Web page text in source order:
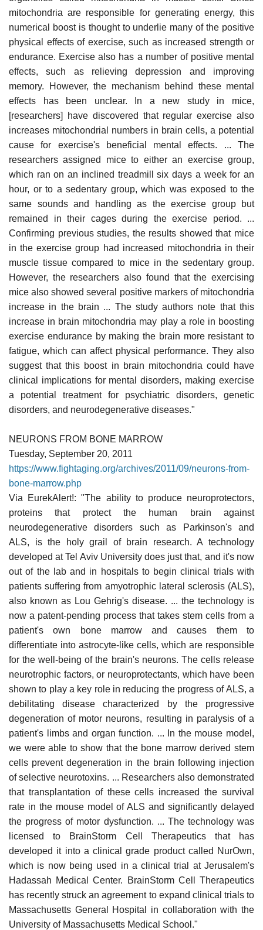
mitochondria are responsible for generating energy, this
numerical boost is thought to underlie many of the positive
physical effects of exercise, such as increased strength or
endurance. Exercise also has a number of positive mental
effects, such as relieving depression and improving
memory. However, the mechanism behind these mental
effects has been unclear. In a new study in mice,
[researchers] have discovered that regular exercise also
increases mitochondrial numbers in brain cells, a potential
cause for exercise's beneficial mental effects. ... The
researchers assigned mice to either an exercise group,
which ran on an inclined treadmill six days a week for an
hour, or to a sedentary group, which was exposed to the
same sounds and handling as the exercise group but
remained in their cages during the exercise period. ...
Confirming previous studies, the results showed that mice
in the exercise group had increased mitochondria in their
muscle tissue compared to mice in the sedentary group.
However, the researchers also found that the exercising
mice also showed several positive markers of mitochondria
increase in the brain ... The study authors note that this
increase in brain mitochondria may play a role in boosting
exercise endurance by making the brain more resistant to
fatigue, which can affect physical performance. They also
suggest that this boost in brain mitochondria could have
clinical implications for mental disorders, making exercise
a potential treatment for psychiatric disorders, genetic
disorders, and neurodegenerative diseases."
NEURONS FROM BONE MARROW
Tuesday, September 20, 2011
https://www.fightaging.org/archives/2011/09/neurons-from-
bone-marrow.php
Via EurekAlert!: "The ability to produce neuroprotectors,
proteins that protect the human brain against
neurodegenerative disorders such as Parkinson's and
ALS, is the holy grail of brain research. A technology
developed at Tel Aviv University does just that, and it's now
out of the lab and in hospitals to begin clinical trials with
patients suffering from amyotrophic lateral sclerosis (ALS),
also known as Lou Gehrig's disease. ... the technology is
now a patent-pending process that takes stem cells from a
patient's own bone marrow and causes them to
differentiate into astrocyte-like cells, which are responsible
for the well-being of the brain's neurons. The cells release
neurotrophic factors, or neuroprotectants, which have been
shown to play a key role in reducing the progress of ALS, a
debilitating disease characterized by the progressive
degeneration of motor neurons, resulting in paralysis of a
patient's limbs and organ function. ... In the mouse model,
we were able to show that the bone marrow derived stem
cells prevent degeneration in the brain following injection
of selective neurotoxins. ... Researchers also demonstrated
that transplantation of these cells increased the survival
rate in the mouse model of ALS and significantly delayed
the progress of motor dysfunction. ... The technology was
licensed to BrainStorm Cell Therapeutics that has
developed it into a clinical grade product called NurOwn,
which is now being used in a clinical trial at Jerusalem's
Hadassah Medical Center. BrainStorm Cell Therapeutics
has recently struck an agreement to expand clinical trials to
Massachusetts General Hospital in collaboration with the
University of Massachusetts Medical School."